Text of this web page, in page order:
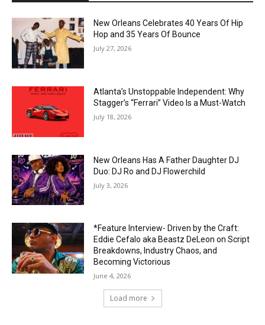
New Orleans Celebrates 40 Years Of Hip
Hop and 35 Years Of Bounce
July 27, 2026
Atlanta’s Unstoppable Independent: Why
Stagger’s “Ferrari” Video Is a Must-Watch
July 18, 2026
New Orleans Has A Father Daughter DJ
Duo: DJ Ro and DJ Flowerchild
July 3, 2026
*Feature Interview- Driven by the Craft:
Eddie Cefalo aka Beastz DeLeon on Script
Breakdowns, Industry Chaos, and
Becoming Victorious
June 4, 2026
Load more